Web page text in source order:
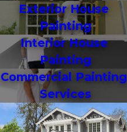
Exterior House
Painting
Interior House
Painting
Commercial Painting
Services